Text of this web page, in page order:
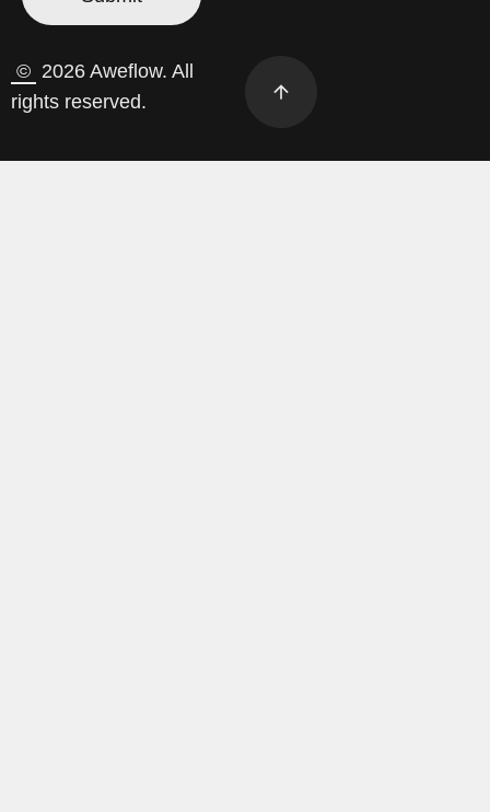
© 2026 Aweflow. All
rights reserved.